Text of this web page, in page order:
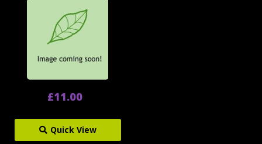
£11.00
Quick View